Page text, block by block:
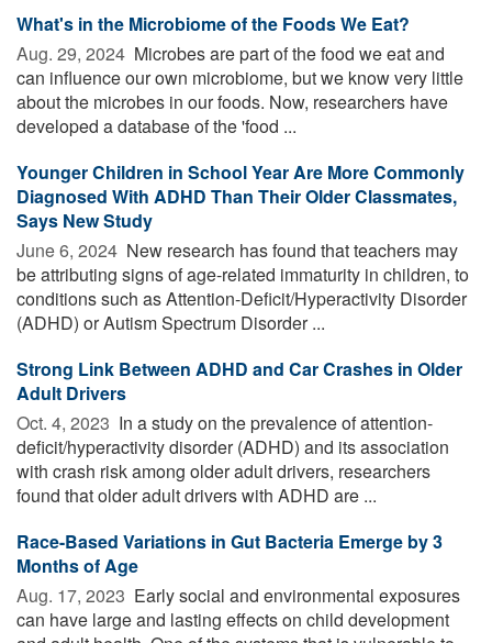
What's in the Microbiome of the Foods We Eat?
Aug. 29, 2024  Microbes are part of the food we eat and
can influence our own microbiome, but we know very little
about the microbes in our foods. Now, researchers have
developed a database of the 'food ...
Younger Children in School Year Are More Commonly
Diagnosed With ADHD Than Their Older Classmates,
Says New Study
June 6, 2024  New research has found that teachers may
be attributing signs of age-related immaturity in children, to
conditions such as Attention-Deficit/Hyperactivity Disorder
(ADHD) or Autism Spectrum Disorder ...
Strong Link Between ADHD and Car Crashes in Older
Adult Drivers
Oct. 4, 2023  In a study on the prevalence of attention-
deficit/hyperactivity disorder (ADHD) and its association
with crash risk among older adult drivers, researchers
found that older adult drivers with ADHD are ...
Race-Based Variations in Gut Bacteria Emerge by 3
Months of Age
Aug. 17, 2023  Early social and environmental exposures
can have large and lasting effects on child development